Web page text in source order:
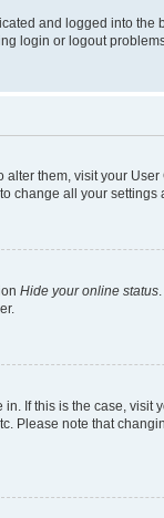
and logged into
login or logout
them, visit your
change all your settings
Hide your online status
If this is the case,
Please note that